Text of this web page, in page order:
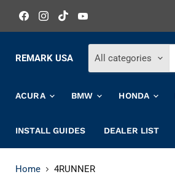
Find
us
on
Find
us
on
Find
us
on
on
REMARK USA All categories
ACURA BMW HONDA
INSTALL GUIDES DEALER LIST
Home 4RUNNER